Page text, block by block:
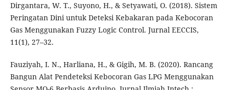
Dirgantara, W. T., Suyono, H., & Setyawati, O. (2018). Sistem
Peringatan Dini untuk Deteksi Kebakaran pada Kebocoran
Gas Menggunakan Fuzzy Logic Control. Jurnal EECCIS,
11(1), 27–32.
Fauziyah, I. N., Harliana, H., & Gigih, M. B. (2020). Rancang
Bangun Alat Pendeteksi Kebocoran Gas LPG Menggunakan